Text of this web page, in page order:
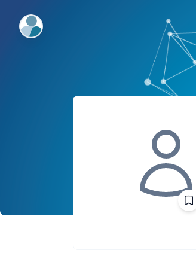
ExpertFile Inc.